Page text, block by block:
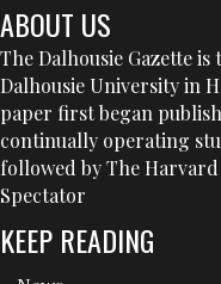
ABOUT US
The Dalhousie Gazette
Dalhousie University in
paper first began
continually operating
followed by The
Spectator
KEEP READING